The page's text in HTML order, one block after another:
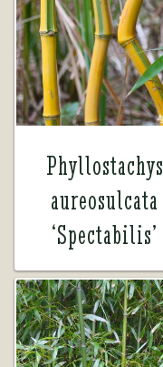
My account
My account
Phyllostachys
aureosulcata
‘Spectabilis’